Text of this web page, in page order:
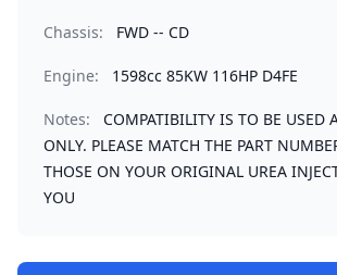
Chassis: FWD -- CD
Engine: 1598cc 85KW 116HP D4FE
Notes:
COMPATIBILITY IS TO BE USED
ONLY. PLEASE MATCH THE PART
THOSE ON YOUR ORIGINAL UREA
YOU